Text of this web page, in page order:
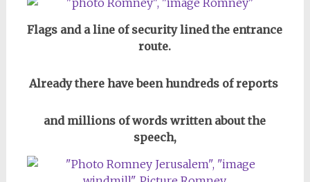
Flags and a line of security lined the entrance
route.
Already there have been hundreds of reports
and millions of words written about the
speech,